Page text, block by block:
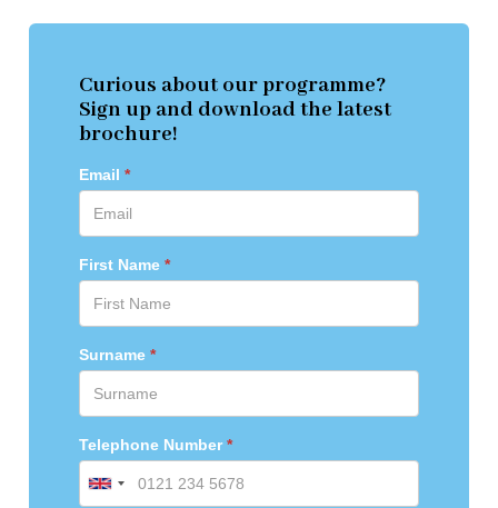
Curious about our programme?
Sign up and download the latest
brochure!
Email
First Name
Surname
Telephone Number